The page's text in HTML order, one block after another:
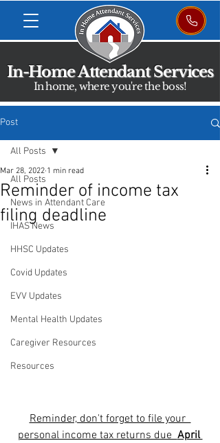
In-Home Attendant Services
In home, where you're the boss!
Post
All Posts
News in Attendant Care
IHAS News
HHSC Updates
Covid Updates
EVV Updates
Mental Health Updates
Caregiver Resources
Resources
All Posts
Reminder of income tax
filing deadline
Mar 28, 2022 1 min read
Reminder, don't forget to file your
personal income tax returns due April